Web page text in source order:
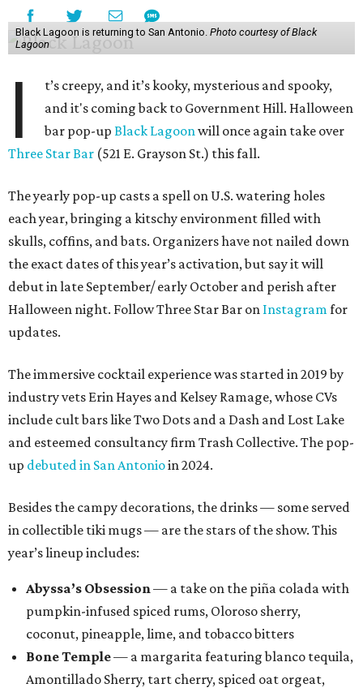
Black Lagoon is returning to San Antonio. Photo courtesy of Black
Lagoon
I
t’s creepy, and it’s kooky, mysterious and spooky,
and it's coming back to Government Hill. Halloween
bar pop-upBlack Lagoonwill once again take over
Three Star Bar (521 E. Grayson St.) this fall.
The yearly pop-up casts a spell on U.S. watering holes
each year, bringing a kitschy environment filled with
skulls, coffins, and bats. Organizers have not nailed down
the exact dates of this year’s activation, but say it will
debut in late September/ early October and perish after
Halloween night. Follow Three Star Bar on Instagramfor
updates.
The immersive cocktail experience was started in 2019 by
industry vets Erin Hayes and Kelsey Ramage, whose CVs
include cult bars like Two Dots and a Dash and Lost Lake
and esteemed consultancy firm Trash Collective. The pop-
up debuted in San Antonioin 2024.
Besides the campy decorations, the drinks — some served
in collectible tiki mugs — are the stars of the show. This
year’s lineup includes:
Abyssa’s Obsession— a take on the piña colada with
pumpkin-infused spiced rums, Oloroso sherry,
coconut, pineapple, lime, and tobacco bitters
Bone Temple— a margarita featuring blanco tequila,
Amontillado Sherry, tart cherry, spiced oat orgeat,